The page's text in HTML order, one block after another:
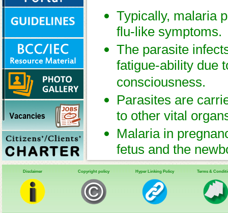
Typically, malaria
flu-like symptoms.
The parasite
fatigue-ability due
consciousness.
Parasites are
to other vital
Malaria in
fetus and the
of coping with and
the unborn fetus.
Disclaimer Copyright policy Hyper Linking Policy Terms &